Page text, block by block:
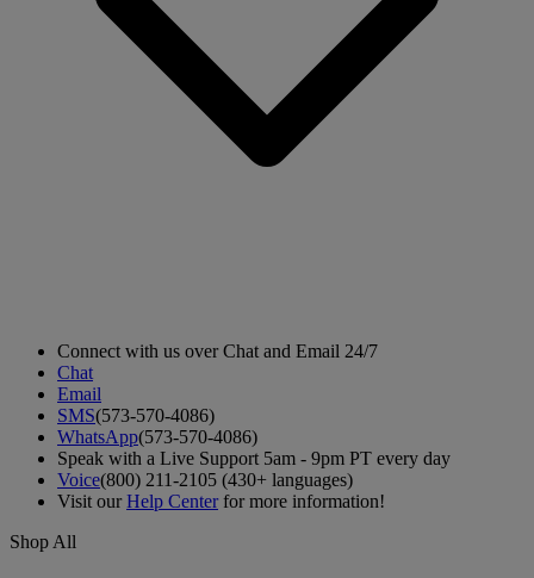
Connect with us over Chat and Email 24/7
Chat
Email
SMS(573-570-4086)
WhatsApp(573-570-4086)
Speak with a Live Support 5am - 9pm PT every day
Voice(800) 211-2105 (430+ languages)
Visit ourHelp Centerfor more information!
Shop All